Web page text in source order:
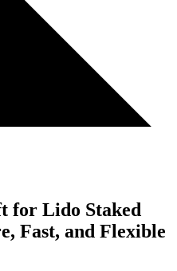
for Lido Staked
Fast, and Flexible